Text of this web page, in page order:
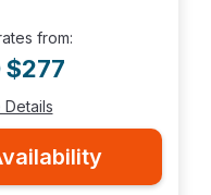
from:
$277
Details